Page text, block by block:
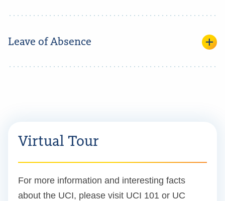
Virtual Tour
For more information and interesting facts
about the UCI, please visit UCI 101 or UC
Leave of Absence